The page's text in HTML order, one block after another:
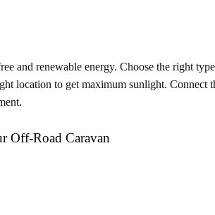
and renewable energy. Choose the right
location to get maximum sunlight. Connect